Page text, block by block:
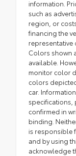
information.
such as
region, or
financing the
representative
Colors shown
available.
monitor color
colors
car.
specifications,
confirmed in
binding.
is responsible
and by using
acknowledge